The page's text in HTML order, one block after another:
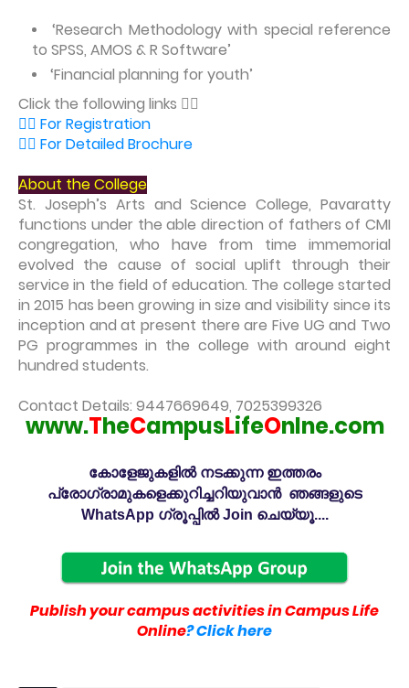
‘Research Methodology with special reference
to SPSS, AMOS & R Software’
‘Financial planning for youth’
Click the following links 👇🏻
👉🏼 For Registration
👉🏼 For Detailed Brochure
About the College
St. Joseph’s Arts and Science College, Pavaratty
functions under the able direction of fathers of CMI
congregation, who have from time immemorial
evolved the cause of social uplift through their
service in the field of education. The college started
in 2015 has been growing in size and visibility since its
inception and at present there are Five UG and Two
PG programmes in the college with around eight
hundred students.
Contact Details: 9447669649, 7025399326
www.TheCampusLifeOnlne.com
കോളേജുകളിൽ നടക്കുന്ന ഇത്തരം
പ്രോഗ്രാമുകളെക്കുറിച്ചറിയുവാൻ ഞങ്ങളുടെ
WhatsApp ഗ്രൂപ്പിൽ Join ചെയ്യൂ....
Publish your campus activities in Campus Life
Online? Click here